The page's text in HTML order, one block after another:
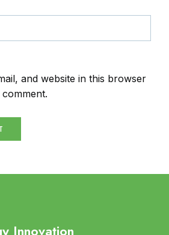
and website in this browser
Innovation